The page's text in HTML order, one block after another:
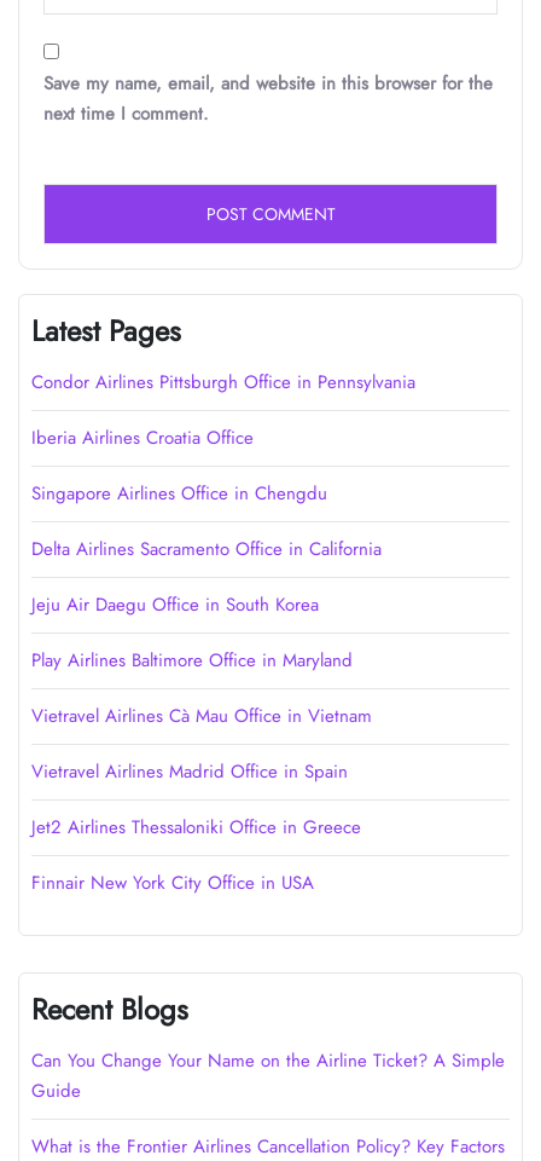
Save my name, email, and website in this browser for the
next time I comment.
Latest Pages
Condor Airlines Pittsburgh Office in Pennsylvania
Iberia Airlines Croatia Office
Singapore Airlines Office in Chengdu
Delta Airlines Sacramento Office in California
Jeju Air Daegu Office in South Korea
Play Airlines Baltimore Office in Maryland
Vietravel Airlines Cà Mau Office in Vietnam
Vietravel Airlines Madrid Office in Spain
Jet2 Airlines Thessaloniki Office in Greece
Finnair New York City Office in USA
Recent Blogs
Can You Change Your Name on the Airline Ticket? A Simple
Guide
What is the Frontier Airlines Cancellation Policy? Key Factors